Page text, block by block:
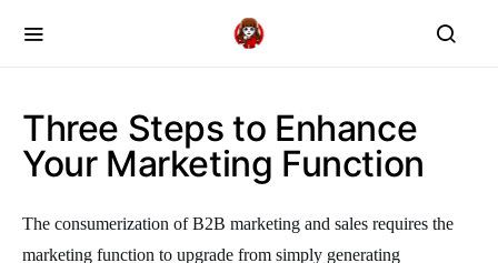
Three Steps to Enhance
Your Marketing Function
The consumerization of B2B marketing and sales requires the
marketing function to upgrade from simply generating